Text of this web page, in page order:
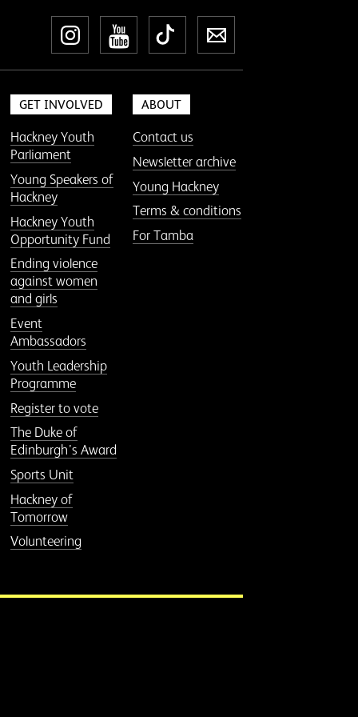
InstagramYouTube
TikTokNewsletter
GET INVOLVED
Hackney Youth
Parliament
Young Speakers of
Hackney
Hackney Youth
Opportunity Fund
Ending violence
against women
and girls
Event
Ambassadors
Youth Leadership
Programme
Register to vote
The Duke of
Edinburgh’s Award
Sports Unit
Hackney of
Tomorrow
Volunteering
ABOUT
Contact us
Newsletter archive
Young Hackney
Terms & conditions
For Tamba